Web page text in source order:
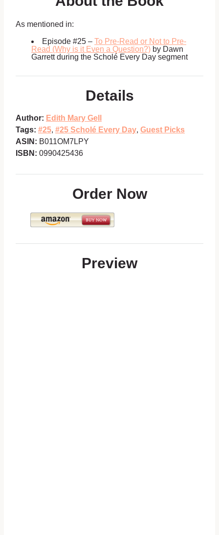
As mentioned in:
Episode #25 – To Pre-Read or Not to Pre-
Read (Why is it Even a Question?) by Dawn
Garrett during the Scholé Every Day segment
Details
Author: Edith Mary Gell
Tags: #25, #25 Scholé Every Day, Guest Picks
ASIN: B011OM7LPY
ISBN: 0990425436
Order Now
Preview